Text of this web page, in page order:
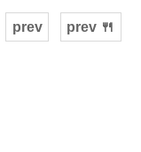
prev prev 🍴